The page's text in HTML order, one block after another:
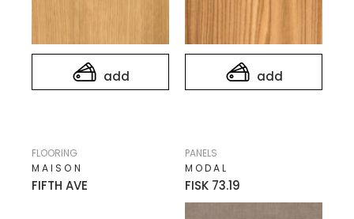
add add
FIFTH AVE
MAISON
FLOORING
FISK 73.19
MODAL
PANELS